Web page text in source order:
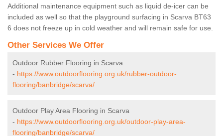
Additional maintenance equipment such as liquid de-icer can be
included as well so that the playground surfacing in Scarva BT63
6 does not freeze up in cold weather and will remain safe for use.
Other Services We Offer
Outdoor Rubber Flooring in Scarva
- https://www.outdoorflooring.org.uk/rubber-outdoor-
flooring/banbridge/scarva/
Outdoor Play Area Flooring in Scarva
- https://www.outdoorflooring.org.uk/outdoor-play-area-
flooring/banbridge/scarva/